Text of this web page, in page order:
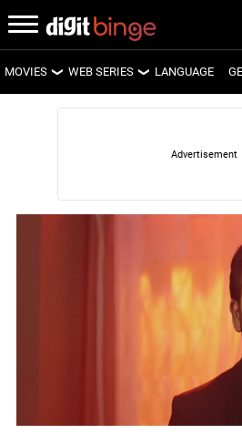
MOVIES
LATEST MOVIES
WEB SERIES
LATEST WEB SERIES
UPCOMING WEB SERIES
LANGUAGE